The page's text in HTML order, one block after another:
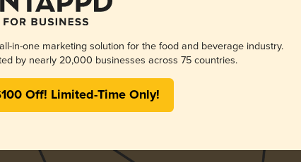
in-one marketing solution for the food and beverage industry.
by nearly 20,000 businesses across 75 countries.
Off! Limited-Time Only!